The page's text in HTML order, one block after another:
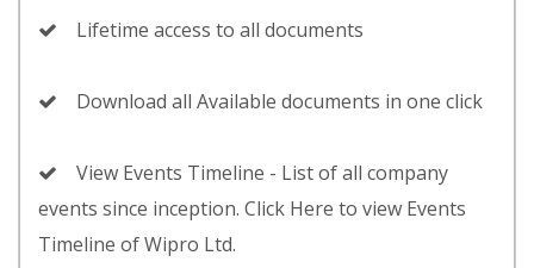
Lifetime access to all documents
Download all Available documents in one click
View Events Timeline - List of all company
events since inception. Click Here to view Events
Timeline of Wipro Ltd.